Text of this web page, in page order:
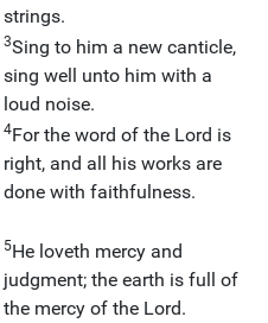
strings.
3Sing to him a new canticle,
sing well unto him with a
loud noise.
4For the word of the Lord is
right, and all his works are
done with faithfulness.
5He loveth mercy and
judgment; the earth is full of
the mercy of the Lord.